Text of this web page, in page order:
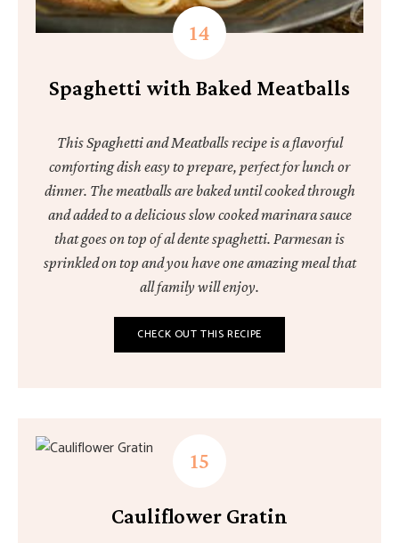
Spaghetti with Baked Meatballs
This Spaghetti and Meatballs recipe is a flavorful
comforting dish easy to prepare, perfect for lunch or
dinner. The meatballs are baked until cooked through
and added to a delicious slow cooked marinara sauce
that goes on top of al dente spaghetti. Parmesan is
sprinkled on top and you have one amazing meal that
all family will enjoy.
CHECK OUT THIS RECIPE
Cauliflower Gratin